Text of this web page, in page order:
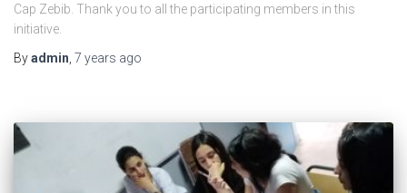
Cap Zebib. Thank you to all the participating members in this
initiative.
Byadmin 7 years ago